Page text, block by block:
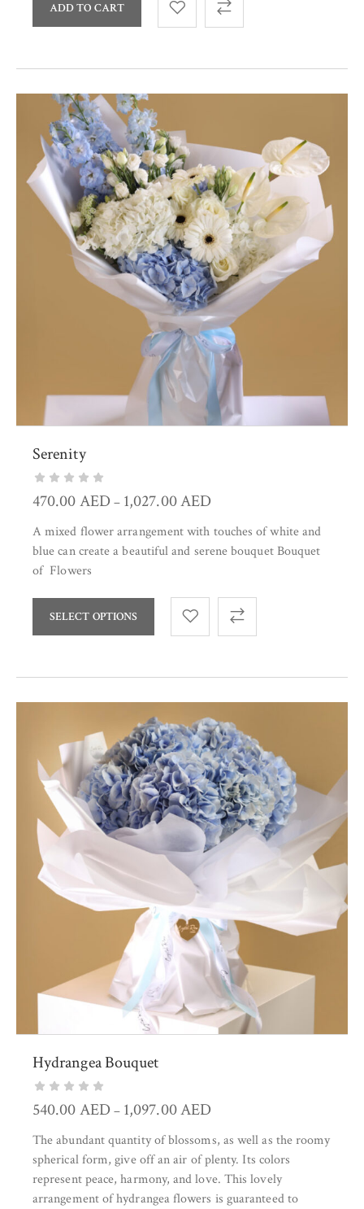
ADD TO CART
Serenity
470.00AED– 1,027.00AED
A mixed flower arrangement with touches of white and
blue can create a beautiful and serene bouquet Bouquet
of Flowers
SELECT OPTIONS
Hydrangea Bouquet
540.00AED– 1,097.00AED
The abundant quantity of blossoms, as well as the roomy
spherical form, give off an air of plenty. Its colors
represent peace, harmony, and love. This lovely
arrangement of hydrangea flowers is guaranteed to